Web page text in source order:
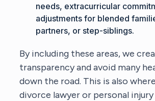
needs, extracurricular
adjustments for blended
partners, or step-siblings.
By including these areas, we
transparency and avoid many
down the road. This is also
divorce lawyer or personal injury